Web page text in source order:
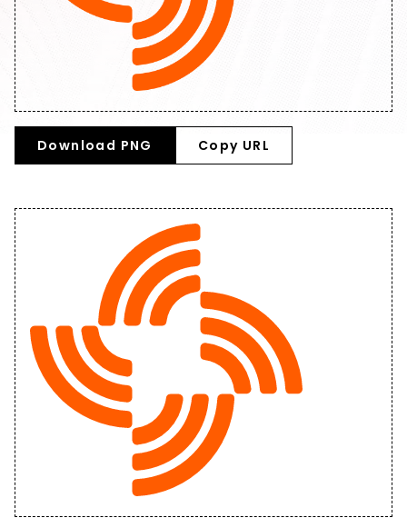
Download PNG Copy URL